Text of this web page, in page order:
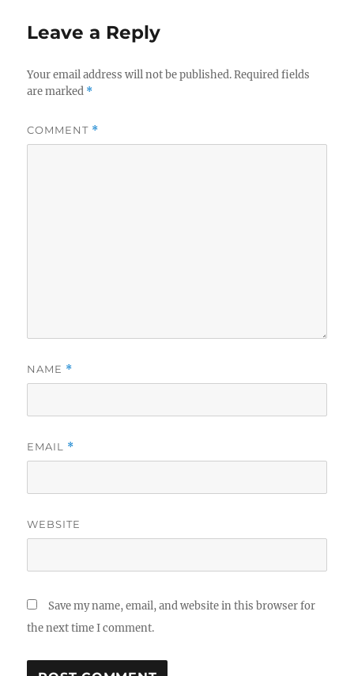
Leave a Reply
Your email address will not be published. Required fields
are marked *
COMMENT *
NAME *
EMAIL *
WEBSITE
Save my name, email, and website in this browser for
the next time I comment.